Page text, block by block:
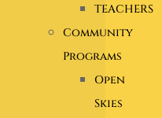
TEACHERS
Community
Programs
Open
Skies